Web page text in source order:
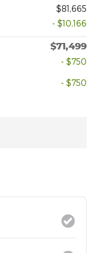
$81,665
- $10,166
$71,499
- $750
- $750